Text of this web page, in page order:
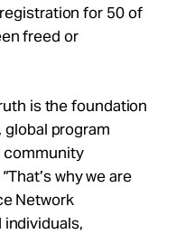
for 50 of
freed or
is the foundation
global program
community
why we are
Network